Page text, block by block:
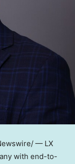
— LX
with end-to-